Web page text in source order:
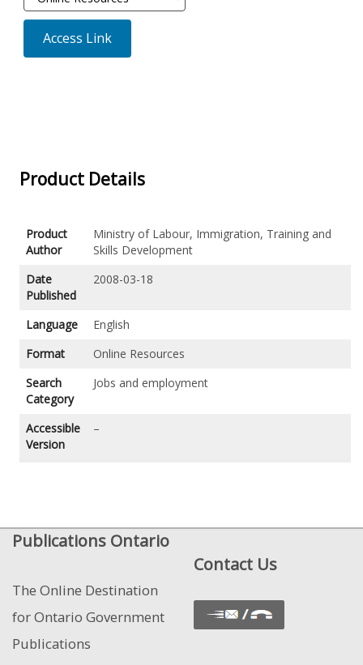
Access Link
Product Details
Product
Author
Ministry of Labour, Immigration, Training and
Skills Development
Date
Published
2008-03-18
Language
English
Format
Online Resources
Search
Category
Jobs and employment
Accessible
Version
–
Publications Ontario
The Online Destination
for Ontario Government
Publications
Contact Us